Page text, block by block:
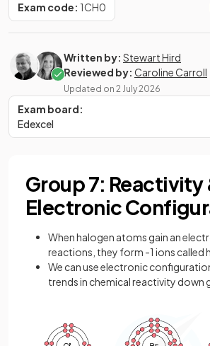
Exam code: 1CH0
Written by: Stewart Hird
Reviewed by: Caroline Carroll
Updated on 2 July 2026
Exam board:
Edexcel
Group 7: Reactivity
Electronic
When halogen atoms gain an
reactions, they form -1 ions called
We can use electronic
trends in chemical reactivity down